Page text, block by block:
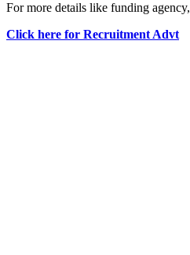
For more details like funding
Click here for Recruitment Advt